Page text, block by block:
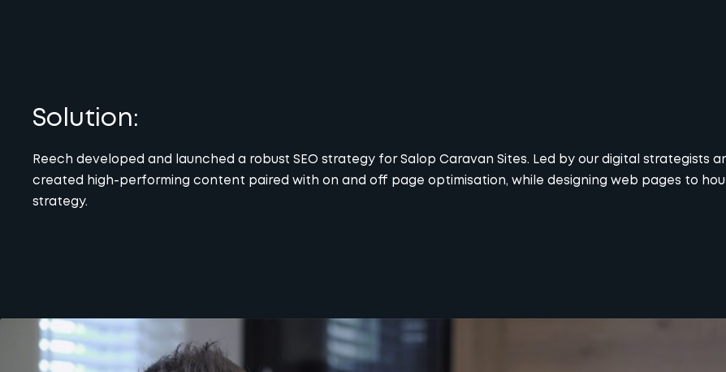
Solution:
Reech developed and launched a robust SEO strategy for Salop Caravan Sites. Led by our digital strategists
created high-performing content paired with on and off page optimisation, while designing web pages to
strategy.